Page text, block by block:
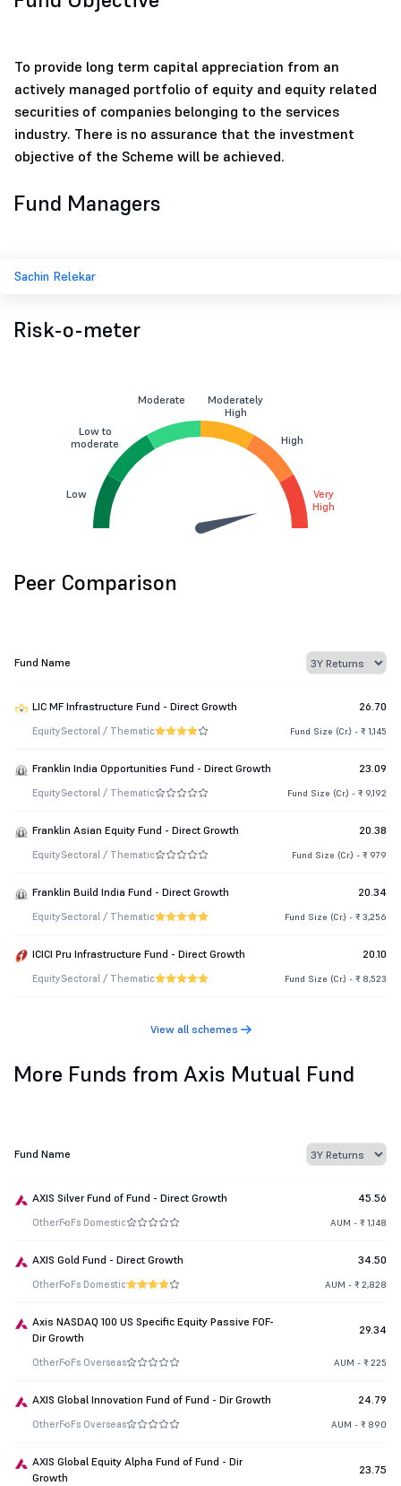
To provide long term capital appreciation from an
actively managed portfolio of equity and equity related
securities of companies belonging to the services
industry. There is no assurance that the investment
objective of the Scheme will be achieved.
Fund Managers
Sachin Relekar
Risk-o-meter
Low
Low to
moderate
Moderate
Moderately
High
High
Very
High
Peer Comparison
Fund Name
LIC MF Infrastructure Fund - Direct Growth 26.70
EquitySectoral / Thematic Fund Size (Cr.) - ₹ 1,145
Franklin India Opportunities Fund - Direct Growth 23.09
EquitySectoral / Thematic Fund Size (Cr.) - ₹ 9,192
Franklin Asian Equity Fund - Direct Growth 20.38
EquitySectoral / Thematic Fund Size (Cr.) - ₹ 979
Franklin Build India Fund - Direct Growth 20.34
EquitySectoral / Thematic Fund Size (Cr.) - ₹ 3,256
ICICI Pru Infrastructure Fund - Direct Growth 20.10
EquitySectoral / Thematic Fund Size (Cr.) - ₹ 8,523
View all schemes
More Funds from Axis Mutual Fund
Fund Name
AXIS Silver Fund of Fund - Direct Growth 45.56
OtherFoFs Domestic AUM - ₹ 1,148
AXIS Gold Fund - Direct Growth 34.50
OtherFoFs Domestic AUM - ₹ 2,828
Axis NASDAQ 100 US Specific Equity Passive FOF-
Dir Growth
29.34
OtherFoFs Overseas AUM - ₹ 225
AXIS Global Innovation Fund of Fund - Dir Growth 24.79
OtherFoFs Overseas AUM - ₹ 890
AXIS Global Equity Alpha Fund of Fund - Dir
Growth
23.75